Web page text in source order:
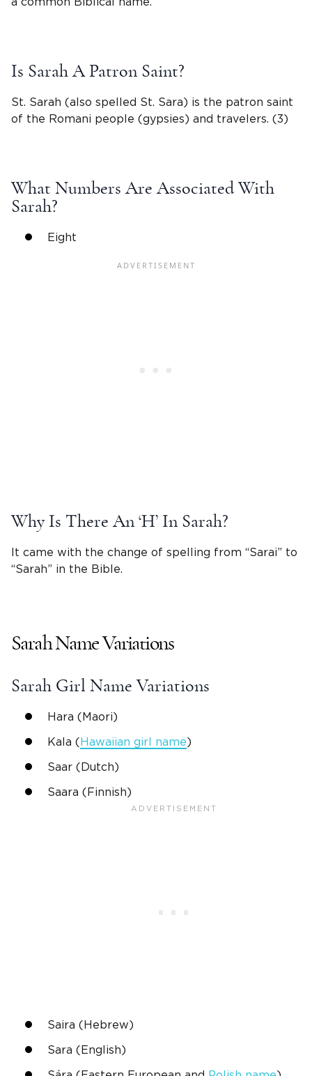
a common Biblical name.
Is Sarah A Patron Saint?
St. Sarah (also spelled St. Sara) is the patron saint
of the Romani people (gypsies) and travelers. (3)
What Numbers Are Associated With
Sarah?
Eight
Why Is There An ‘H’ In Sarah?
It came with the change of spelling from “Sarai” to
“Sarah” in the Bible.
SarahName Variations
Sarah Girl Name Variations
Hara (Maori)
Kala ( Hawaiian girl name)
Saar (Dutch)
Saara (Finnish)
Saira ( Hebrew)
Sara (English)